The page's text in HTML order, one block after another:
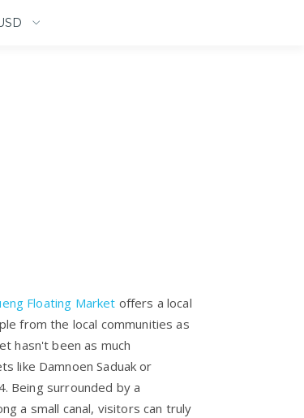
Floating Market offers a local
from the local communities as
hasn't been as much
like Damnoen Saduak or
Being surrounded by a
a small canal, visitors can truly